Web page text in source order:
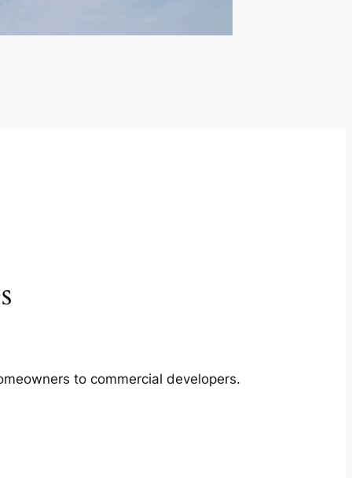
to commercial developers.